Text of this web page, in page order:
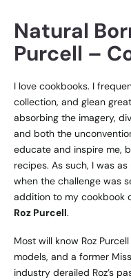
Natural
Purcell –
I love cookbooks. I
collection, and glean
absorbing the imagery,
and both the
educate and inspire me,
recipes. As such, I was
when the challenge was
addition to my cookbook
Roz Purcell.
Most will know Roz
models, and a former
industry derailed Roz’s